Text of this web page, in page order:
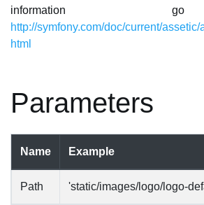
information
http://symfony.com/doc/current/
html
Parameters
Name Example
Path 'static/images/logo/logo-